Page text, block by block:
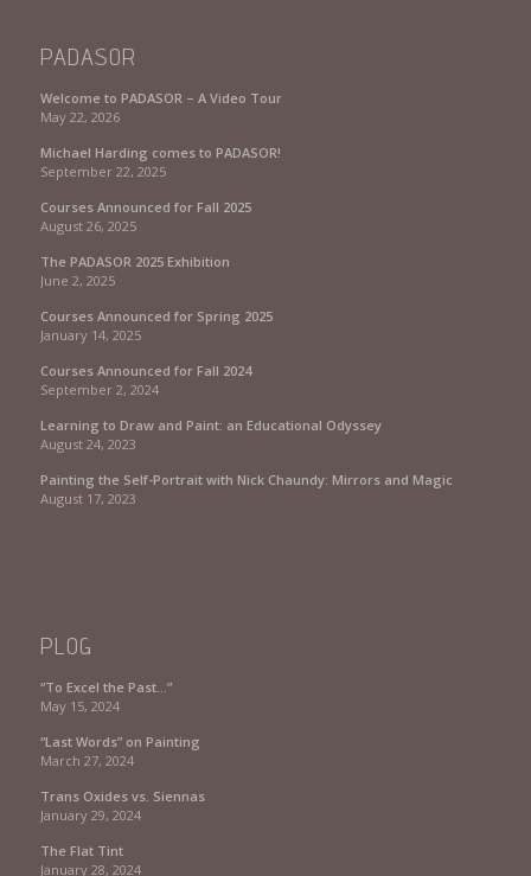
PADASOR
Welcome to PADASOR – A Video Tour
May 22, 2026
Michael Harding comes to PADASOR!
September 22, 2025
Courses Announced for Fall 2025
August 26, 2025
The PADASOR 2025 Exhibition
June 2, 2025
Courses Announced for Spring 2025
January 14, 2025
Courses Announced for Fall 2024
September 2, 2024
Learning to Draw and Paint: an Educational Odyssey
August 24, 2023
Painting the Self-Portrait with Nick Chaundy: Mirrors and Magic
August 17, 2023
PLOG
“To Excel the Past…”
May 15, 2024
“Last Words” on Painting
March 27, 2024
Trans Oxides vs. Siennas
January 29, 2024
The Flat Tint
January 28, 2024